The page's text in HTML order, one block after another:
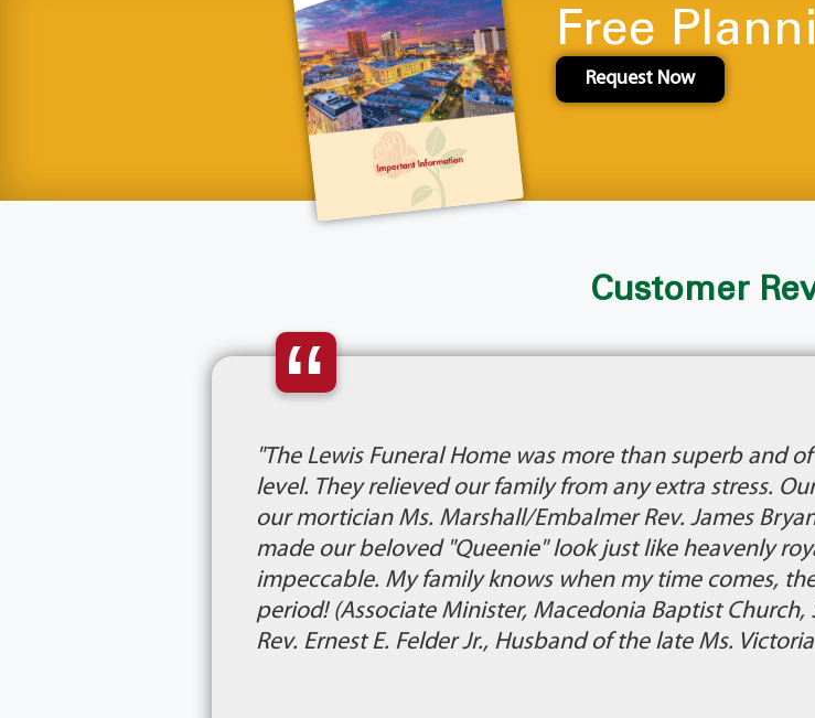
Free
Request Now
Customer
“
"The Lewis Funeral Home was more than superb and
level. They relieved our family from any extra stress.
our mortician Ms. Marshall/Embalmer Rev. James
made our beloved "Queenie" look just like heavenly
impeccable. My family knows when my time comes,
period! (Associate Minister, Macedonia Baptist Church,
Rev. Ernest E. Felder Jr., Husband of the late Ms.